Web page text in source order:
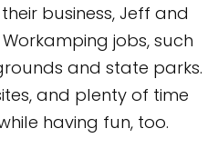
business, Jeff and
jobs, such
and state parks.
and plenty of time
having fun, too.